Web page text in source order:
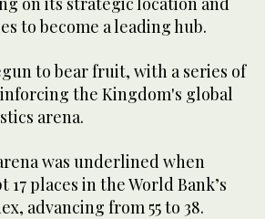
to become a leading hub.
to bear fruit, with a series of
the Kingdom's global
arena.
was underlined when
17 places in the World Bank’s
advancing from 55 to 38.